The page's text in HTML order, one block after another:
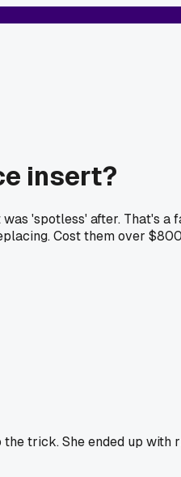
insert?
'spotless' after. That's
Cost them over
trick. She ended up